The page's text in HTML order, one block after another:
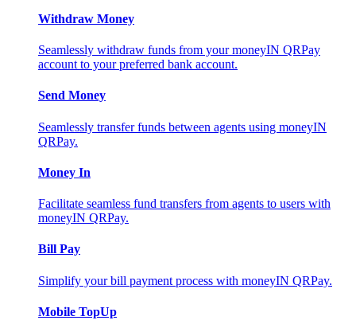
Withdraw Money
Seamlessly withdraw funds from your moneyIN QRPay
account to your preferred bank account.
Send Money
Seamlessly transfer funds between agents using moneyIN
QRPay.
Money In
Facilitate seamless fund transfers from agents to users with
moneyIN QRPay.
Bill Pay
Simplify your bill payment process with moneyIN QRPay.
Mobile TopUp